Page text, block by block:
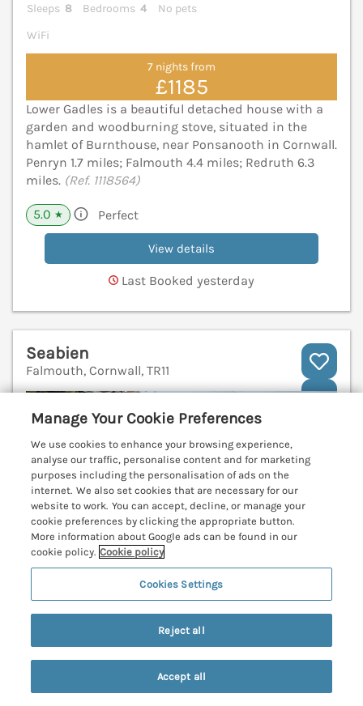
Sleeps 8 Bedrooms 4
No pets
WiFi
7 nights from
£1185
Lower Gadles is a beautiful detached house with a
garden and woodburning stove, situated in the
hamlet of Burnthouse, near Ponsanooth in Cornwall.
Penryn 1.7 miles; Falmouth 4.4 miles; Redruth 6.3
miles. (Ref. 1118564)
5.0 ★ Perfect
View details
Last Booked yesterday
Seabien
Falmouth, Cornwall, TR11
Sleeps 4 Bedrooms 2
No pets
Search Saved Account
Manage Your Cookie Preferences
We use cookies to enhance your browsing experience,
analyse our traffic, personalise content and for marketing
purposes including the personalisation of ads on the
internet. We also set cookies that are necessary for our
website to work. You can accept, decline, or manage your
cookie preferences by clicking the appropriate button.
More information about Google ads can be found in our
cookie policy. Cookie policy
Cookies Settings
Reject all
Accept all